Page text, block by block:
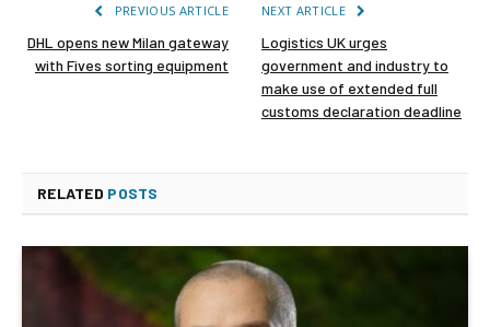
PREVIOUS ARTICLE
DHL opens new Milan gateway
with Fives sorting equipment
NEXT ARTICLE
Logistics UK urges
government and industry to
make use of extended full
customs declaration deadline
RELATED POSTS